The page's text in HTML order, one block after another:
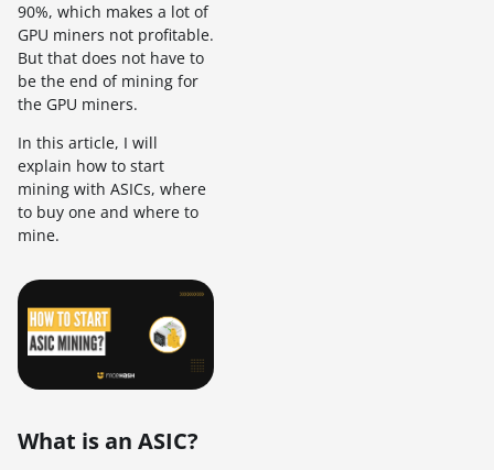
90%, which makes a lot of
GPU miners not profitable.
But that does not have to
be the end of mining for
the GPU miners.
In this article, I will
explain how to start
mining with ASICs, where
to buy one and where to
mine.
What is an ASIC?